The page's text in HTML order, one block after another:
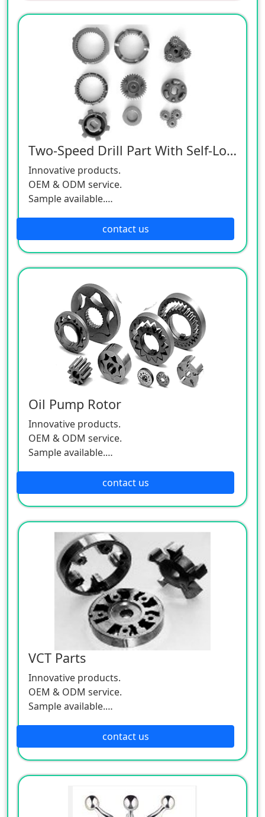
Two-Speed Drill Part With Self-Locking
Innovative products.
OEM & ODM service.
Sample available.
contact us
Oil Pump Rotor
Innovative products.
OEM & ODM service.
Sample available.
contact us
VCT Parts
Innovative products.
OEM & ODM service.
Sample available.
contact us